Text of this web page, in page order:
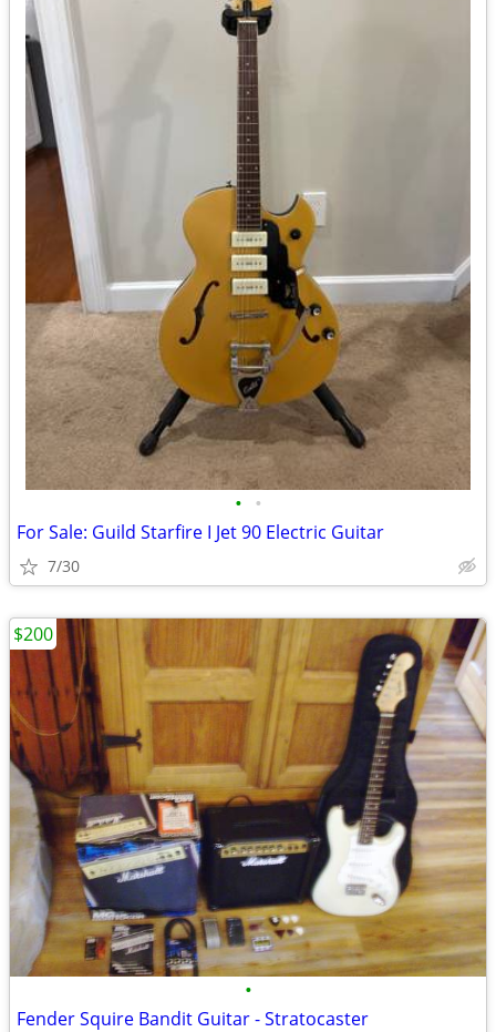
• •
For Sale: Guild Starfire I Jet 90 Electric Guitar
7/30
•
Fender Squire Bandit Guitar - Stratocaster
$200